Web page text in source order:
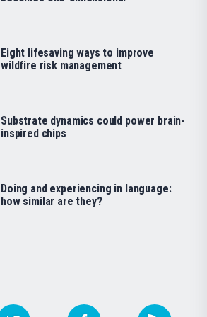
Eight lifesaving ways to improve
wildfire risk management
Substrate dynamics could power brain-
inspired chips
Doing and experiencing in language:
how similar are they?